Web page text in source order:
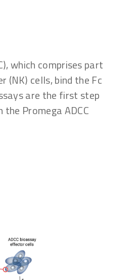
which comprises part
cells, bind the Fc
are the first step
Promega ADCC